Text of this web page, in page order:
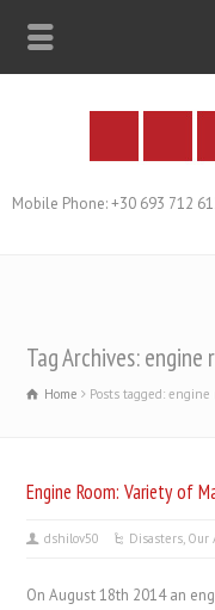
Mobile Phone: +30 693 712
Tag Archives: engine
Home Posts tagged: engine
Engine Room: Variety of
dshilov50 Disasters, Our
On August 18th 2014 an